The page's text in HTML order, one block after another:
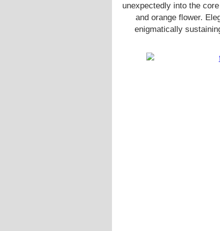
unexpectedly into the
and orange flower.
enigmatically